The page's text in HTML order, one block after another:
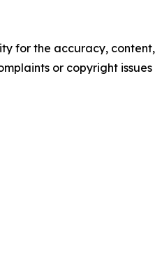
for the accuracy, content,
or copyright issues